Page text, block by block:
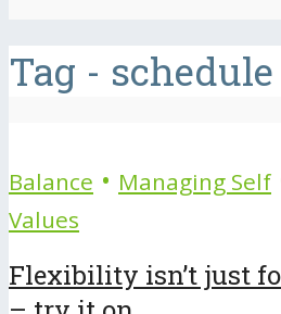
Tag - schedule
Balance • Managing Self
Values
Flexibility isn’t just